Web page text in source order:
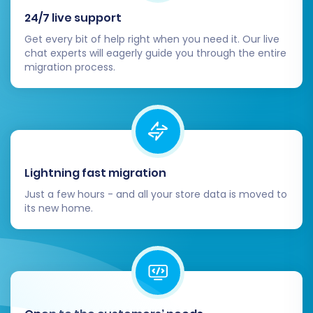
, which provides a set
number of re-migrations, offering peace of
mind. Learn how Migration Insurance works
The duration of the full migration depends on
the volume of your data. You can monitor its
progress and will be notified upon completion.
24/7 live support
Get every bit of help right when you need it. Our live
chat experts will eagerly guide you through the entire
migration process.
Lightning fast migration
Just a few hours - and all your store data is moved to
its new home.